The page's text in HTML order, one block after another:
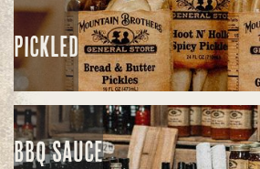
PICKLED
BBQ SAUCE